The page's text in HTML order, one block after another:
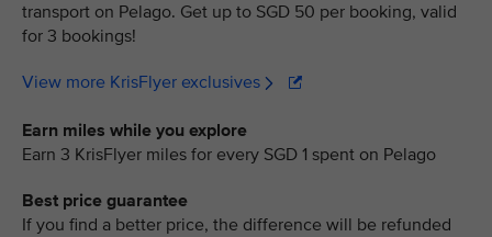
transport on Pelago. Get up to SGD 50 per booking, valid
for 3 bookings!
View more KrisFlyer exclusives
Earn miles while you explore
Earn 3 KrisFlyer miles for every SGD 1 spent on Pelago
Best price guarantee
If you find a better price, the difference will be refunded